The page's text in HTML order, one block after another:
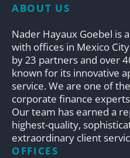
ABOUT US
Nader Hayaux Goebel is
with offices in Mexico
by 23 partners and over
known for its innovative
service. We are one of
corporate finance
Our team has earned a
highest-quality,
extraordinary client
OFFICES